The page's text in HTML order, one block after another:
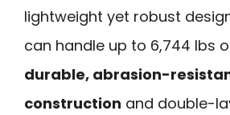
lightweight yet robust
can handle up to 6,744 lbs
durable, abrasion-
construction and double-